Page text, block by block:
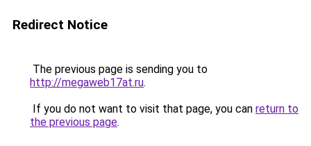
Redirect Notice
The previous page is sending you to
http://megaweb17at.ru.
If you do not want to visit that page, you can return to
the previous page.